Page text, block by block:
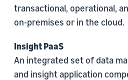
transactional, operational,
on-premises or in the cloud.
Insight PaaS
An integrated set of data
and insight application